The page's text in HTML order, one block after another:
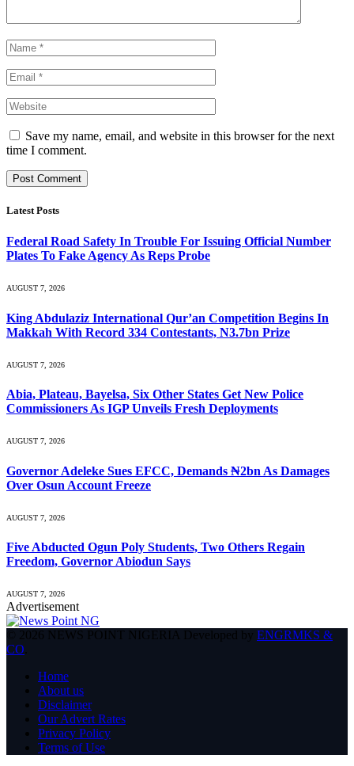
Save my name, email, and website in this browser for the next
time I comment.
Latest Posts
Federal Road Safety In Trouble For Issuing Official Number
Plates To Fake Agency As Reps Probe
AUGUST 7, 2026
King Abdulaziz International Qur’an Competition Begins In
Makkah With Record 334 Contestants, N3.7bn Prize
AUGUST 7, 2026
Abia, Plateau, Bayelsa, Six Other States Get New Police
Commissioners As IGP Unveils Fresh Deployments
AUGUST 7, 2026
Governor Adeleke Sues EFCC, Demands ₦2bn As Damages
Over Osun Account Freeze
AUGUST 7, 2026
Five Abducted Ogun Poly Students, Two Others Regain
Freedom, Governor Abiodun Says
AUGUST 7, 2026
Advertisement
© 2026 NEWS POINT NIGERIA Developed by ENGRMKS &
CO
Home
About us
Disclaimer
Our Advert Rates
Privacy Policy
Terms of Use